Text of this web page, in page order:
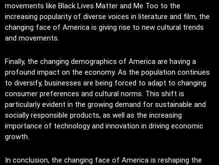
movements like Black Lives Matter and Me Too to the
increasing popularity of diverse voices in literature and film, the
changing face of America is giving rise to new cultural trends
and movements.
Finally, the changing demographics of America are having a
profound impact on the economy. As the population continues
to diversify, businesses are being forced to adapt to changing
consumer preferences and cultural norms. This shift is
particularly evident in the growing demand for sustainable and
socially responsible products, as well as the increasing
importance of technology and innovation in driving economic
growth.
In conclusion, the changing face of America is reshaping the